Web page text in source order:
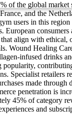
of the global market
and the
users in this region
European consumers
align with ethical,
Wound Healing
infused drinks
popularity,
Specialist retailers
made through
penetration is
45% of category
and